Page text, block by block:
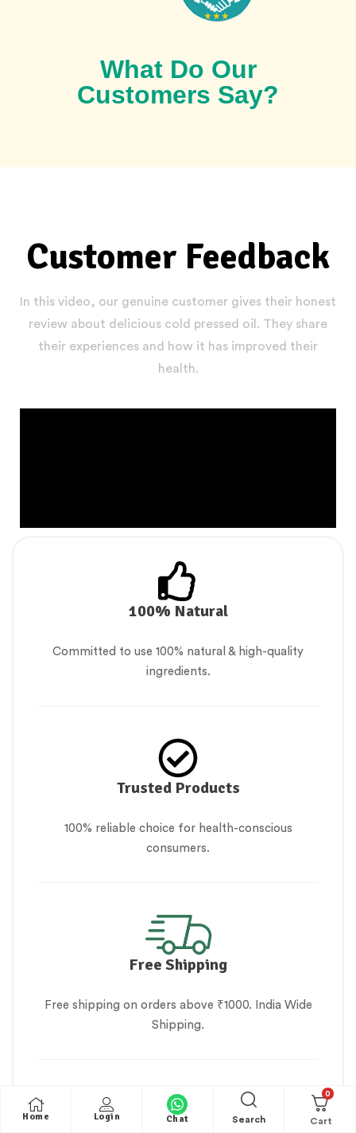
What Do Our
Customers Say?
Customer Feedback
In this video, our genuine customer gives their honest
review about delicious cold pressed oil. They share
their experiences and how it has improved their
health.
100% Natural
Committed to use 100% natural & high-quality
ingredients.
Trusted Products
100% reliable choice for health-conscious
consumers.
Free Shipping
Free shipping on orders above ₹1000. India Wide
Shipping.
Home Login Chat Search
0